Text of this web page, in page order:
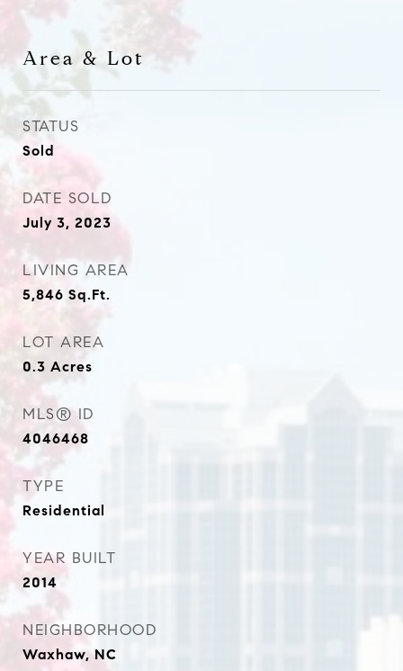
Area & Lot
STATUS
Sold
DATE SOLD
July 3, 2023
LIVING AREA
5,846 Sq.Ft.
LOT AREA
0.3 Acres
MLS® ID
4046468
TYPE
Residential
YEAR BUILT
2014
NEIGHBORHOOD
Waxhaw, NC